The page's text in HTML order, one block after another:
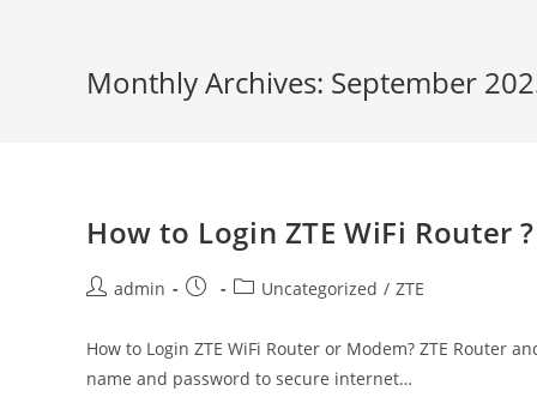
Monthly Archives: September
How to Login ZTE WiFi Router ?
Postadmin
Post
PostUncategorized / ZTE
How to Login ZTE WiFi Router or Modem? ZTE Router
name and password to secure internet…